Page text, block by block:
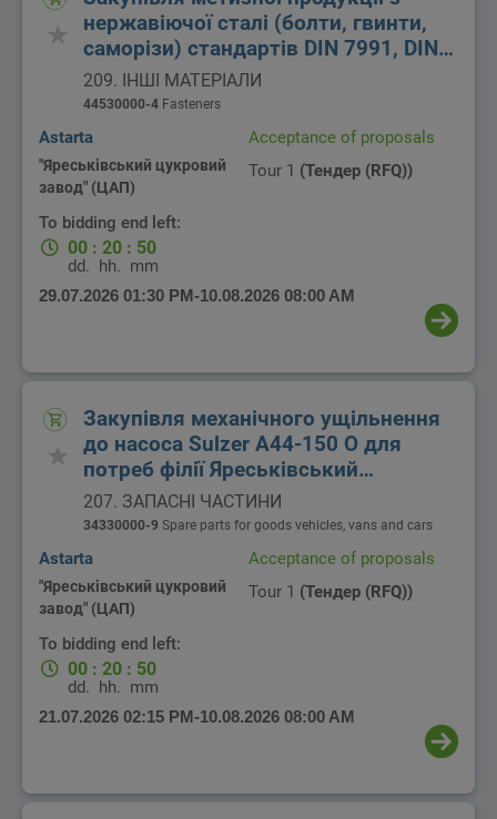
нержавіючої сталі (болти, гвинти,
саморізи) стандартів DIN 7991, DIN
7982, DIN 933, DIN 931, сталь A2, для
потреб філії Яреськівський
цукровий завод ТОВ Цукорагропром
209. ІНШІ МАТЕРІАЛИ
44530000-4 Fasteners
Astarta
"Яреськівський цукровий
завод" (ЦАП)
Acceptance of proposals
Tour 1 (Тендер (RFQ))
To bidding end left:
00 : 20 : 50
dd. hh. mm
29.07.2026 01:30 PM-10.08.2026 08:00 AM
Закупівля механічного ущільнення
до насоса Sulzer A44-150 O для
потреб філії Яреськівський
цукровий завод ТОВ Цукоргаропром
207. ЗАПАСНІ ЧАСТИНИ
34330000-9 Spare parts for goods vehicles, vans and cars
Astarta
"Яреськівський цукровий
завод" (ЦАП)
Acceptance of proposals
Tour 1 (Тендер (RFQ))
To bidding end left:
00 : 20 : 50
dd. hh. mm
21.07.2026 02:15 PM-10.08.2026 08:00 AM